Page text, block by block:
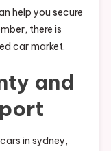
help you secure
there is
car market.
and
in sydney,